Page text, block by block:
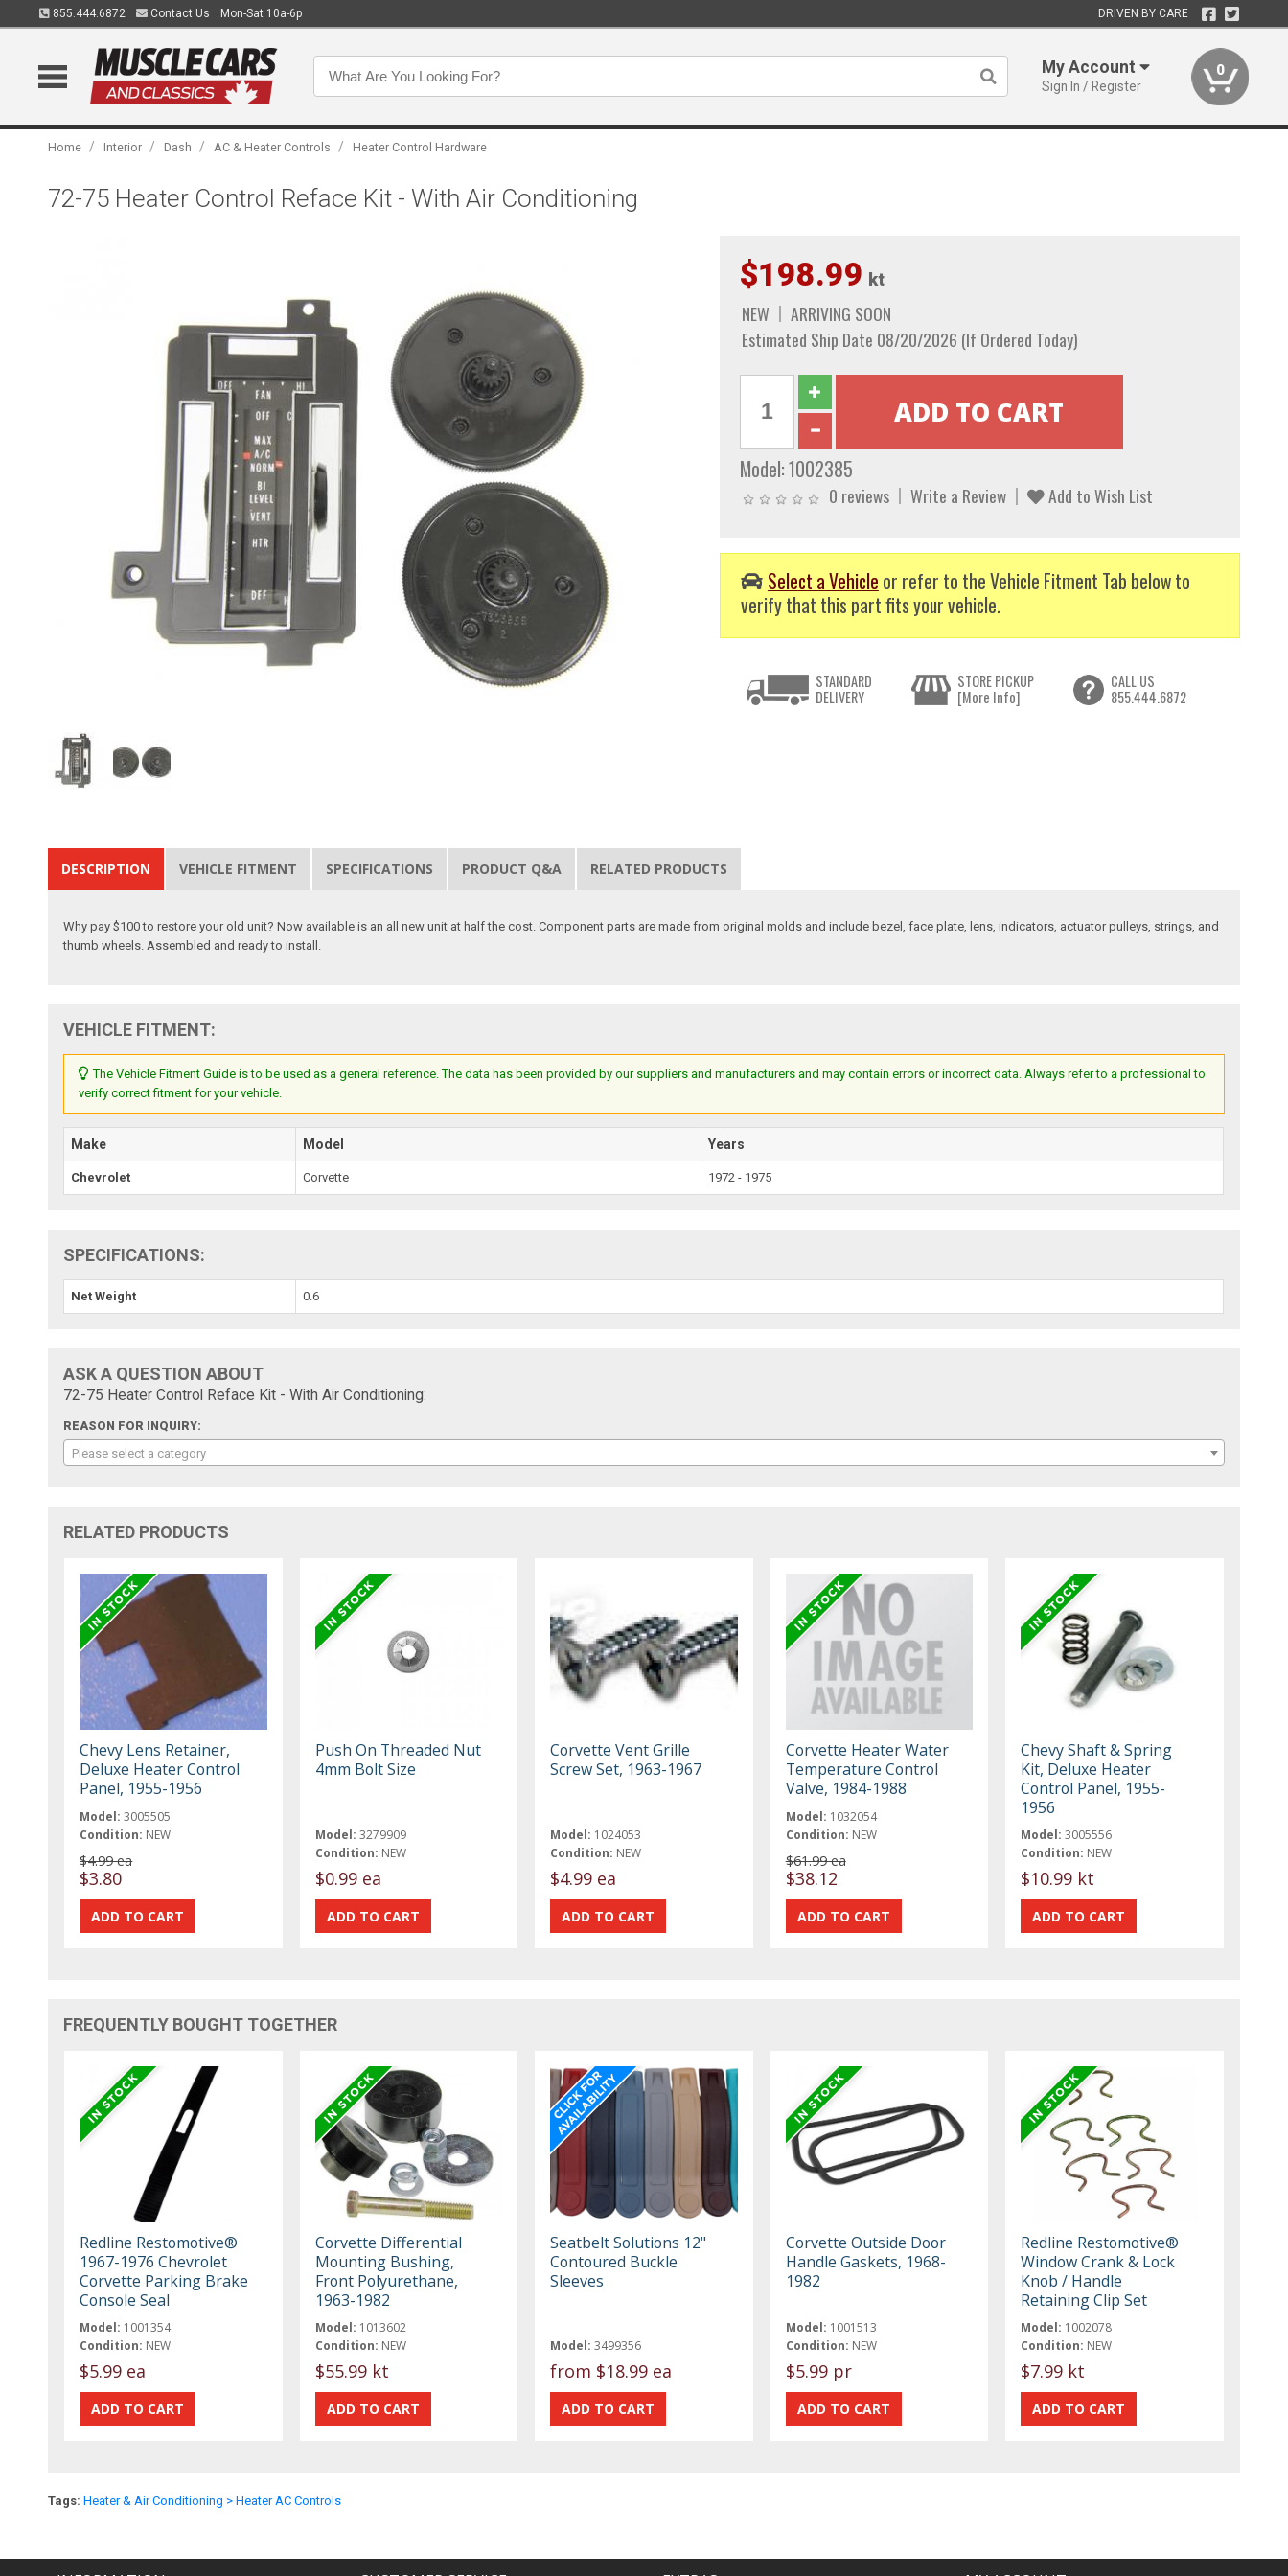
855.444.6872 Contact Us Mon-Sat 10a-6p DRIVEN BY CARE
My Account
Sign In / Register
0
Home / Interior / Dash / AC & Heater Controls / Heater Control Hardware
72-75 Heater Control Reface Kit - With Air Conditioning
$198.99 kt
NEW
ARRIVING SOON
Estimated Ship Date 08/20/2026 (If Ordered Today)
Model:1002385
0 reviews Write a Review Add to Wish List
Select a Vehicle or refer to the Vehicle Fitment Tab below to
verify that this part fits your vehicle.
STANDARD
DELIVERY
STORE PICKUP
[More Info]
CALL US
855.444.6872
DESCRIPTION VEHICLE FITMENT SPECIFICATIONS PRODUCT Q&A RELATED PRODUCTS
Why pay $100 to restore your old unit? Now available is an all new unit at half the cost. Component parts are made from original molds and include bezel, face plate, lens, indicators, actuator pulleys, strings, and
thumb wheels. Assembled and ready to install.
VEHICLE FITMENT:
The Vehicle Fitment Guide is to be used as a general reference. The data has been provided by our suppliers and manufacturers and may contain errors or incorrect data. Always refer to a professional to
verify correct fitment for your vehicle.
Make Model Years
Chevrolet Corvette 1972 - 1975
SPECIFICATIONS:
Net Weight 0.6
ASK A QUESTION ABOUT
72-75 Heater Control Reface Kit - With Air Conditioning:
REASON FOR INQUIRY:
Please select a category
RELATED PRODUCTS
Chevy Lens Retainer,
Deluxe Heater Control
Panel, 1955-1956
Model: 3005505
Condition: NEW
$4.99 ea
$3.80
Push On Threaded Nut
4mm Bolt Size
Model: 3279909
Condition: NEW
$0.99 ea
Corvette Vent Grille
Screw Set, 1963-1967
Model: 1024053
Condition: NEW
$4.99 ea
Corvette Heater Water
Temperature Control
Valve, 1984-1988
Model: 1032054
Condition: NEW
$61.99 ea
$38.12
Chevy Shaft & Spring
Kit, Deluxe Heater
Control Panel, 1955-
1956
Model: 3005556
Condition: NEW
$10.99 kt
FREQUENTLY BOUGHT TOGETHER
Redline Restomotive®
1967-1976 Chevrolet
Corvette Parking Brake
Console Seal
Model: 1001354
Condition: NEW
$5.99 ea
Corvette Differential
Mounting Bushing,
Front Polyurethane,
1963-1982
Model: 1013602
Condition: NEW
$55.99 kt
Seatbelt Solutions 12"
Contoured Buckle
Sleeves
Model: 3499356
from $18.99 ea
Corvette Outside Door
Handle Gaskets, 1968-
1982
Model: 1001513
Condition: NEW
$5.99 pr
Redline Restomotive®
Window Crank & Lock
Knob / Handle
Retaining Clip Set
Model: 1002078
Condition: NEW
$7.99 kt
Tags: Heater & Air Conditioning > Heater AC Controls